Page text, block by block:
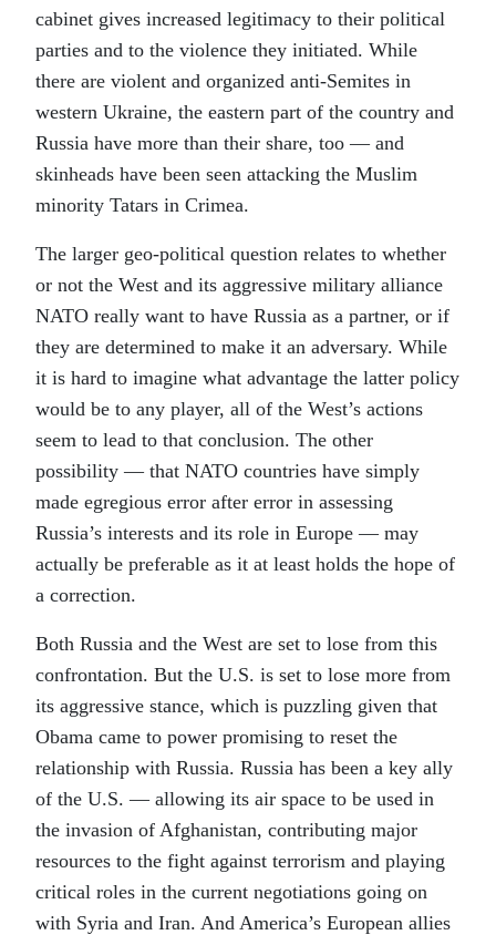
cabinet gives increased legitimacy to their political
parties and to the violence they initiated. While
there are violent and organized anti-Semites in
western Ukraine, the eastern part of the country and
Russia have more than their share, too — and
skinheads have been seen attacking the Muslim
minority Tatars in Crimea.
The larger geo-political question relates to whether
or not the West and its aggressive military alliance
NATO really want to have Russia as a partner, or if
they are determined to make it an adversary. While
it is hard to imagine what advantage the latter policy
would be to any player, all of the West’s actions
seem to lead to that conclusion. The other
possibility — that NATO countries have simply
made egregious error after error in assessing
Russia’s interests and its role in Europe — may
actually be preferable as it at least holds the hope of
a correction.
Both Russia and the West are set to lose from this
confrontation. But the U.S. is set to lose more from
its aggressive stance, which is puzzling given that
Obama came to power promising to reset the
relationship with Russia. Russia has been a key ally
of the U.S. — allowing its air space to be used in
the invasion of Afghanistan, contributing major
resources to the fight against terrorism and playing
critical roles in the current negotiations going on
with Syria and Iran. And America’s European allies